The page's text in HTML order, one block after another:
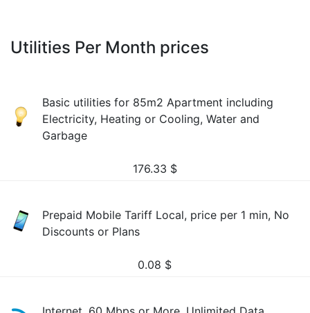
Utilities Per Month prices
Basic utilities for 85m2 Apartment including
Electricity, Heating or Cooling, Water and
Garbage
176.33 $
Prepaid Mobile Tariff Local, price per 1 min, No
Discounts or Plans
0.08 $